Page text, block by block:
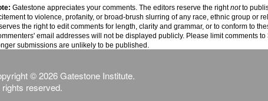
Gatestone appreciates your comments. The editors reserve the rightnotto
to violence, profanity, or broad-brush slurring of any race, ethnic group or
the right to edit comments for length, clarity and grammar, or to conform to
email addresses will not be displayed publicly. Please limit comments to
submissions are unlikely to be published.
© 2026 Gatestone Institute.
rights reserved.